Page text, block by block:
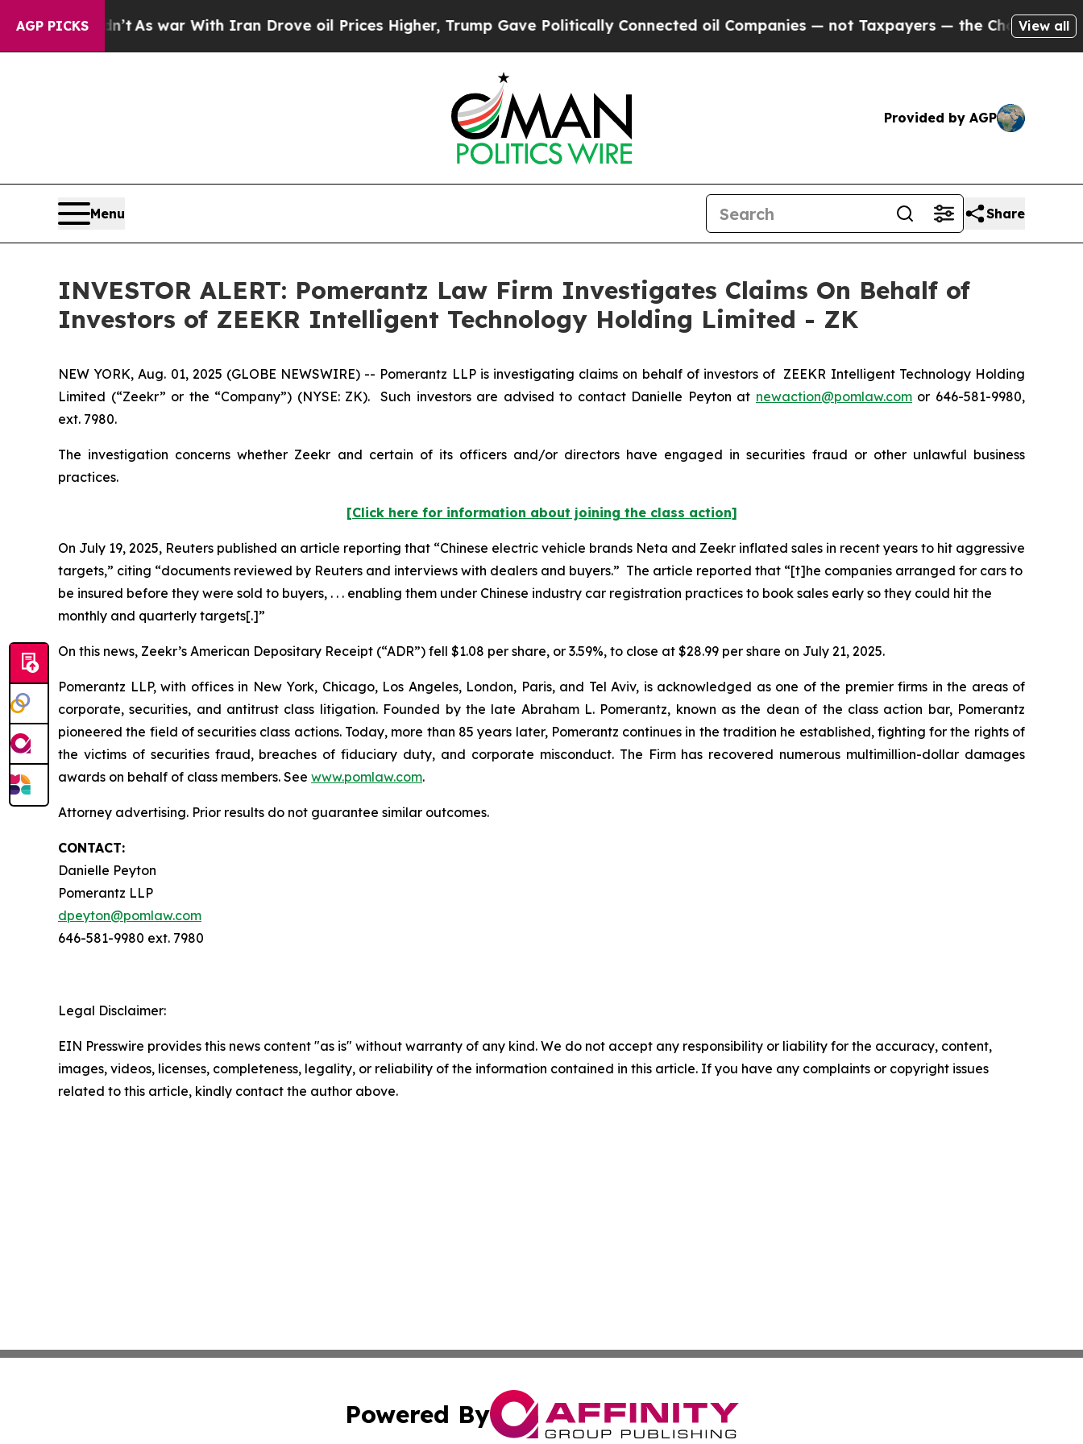
AGP PICKS
it Didn’tAs war With Iran Drove oil Prices Higher, Trump Gave Politically Connected oil Companies — not Taxpayers — the Chance to Cash in
View all
Provided by AGP
Menu Share
INVESTOR ALERT: Pomerantz Law Firm Investigates Claims On Behalf of
Investors of ZEEKR Intelligent Technology Holding Limited - ZK
NEW YORK, Aug. 01, 2025 (GLOBE NEWSWIRE) -- Pomerantz LLP is investigating claims on behalf of investors of ZEEKR Intelligent Technology Holding
Limited (“Zeekr” or the “Company”) (NYSE: ZK). Such investors are advised to contact Danielle Peyton at newaction@pomlaw.comor 646-581-9980,
ext. 7980.
The investigation concerns whether Zeekr and certain of its officers and/or directors have engaged in securities fraud or other unlawful business
practices.
[Click here for information about joining the class action]
On July 19, 2025, Reuters published an article reporting that “Chinese electric vehicle brands Neta and Zeekr inflated sales in recent years to hit aggressive
targets,” citing “documents reviewed by Reuters and interviews with dealers and buyers.” The article reported that “[t]he companies arranged for cars to
be insured before they were sold to buyers, . . . enabling them under Chinese industry car registration practices to book sales early so they could hit the
monthly and quarterly targets[.]”
On this news, Zeekr’s American Depositary Receipt (“ADR”) fell $1.08 per share, or 3.59%, to close at $28.99 per share on July 21, 2025.
Pomerantz LLP, with offices in New York, Chicago, Los Angeles, London, Paris, and Tel Aviv, is acknowledged as one of the premier firms in the areas of
corporate, securities, and antitrust class litigation. Founded by the late Abraham L. Pomerantz, known as the dean of the class action bar, Pomerantz
pioneered the field of securities class actions. Today, more than 85 years later, Pomerantz continues in the tradition he established, fighting for the rights of
the victims of securities fraud, breaches of fiduciary duty, and corporate misconduct. The Firm has recovered numerous multimillion-dollar damages
awards on behalf of class members. See www.pomlaw.com.
Attorney advertising. Prior results do not guarantee similar outcomes.
CONTACT:
Danielle Peyton
Pomerantz LLP
dpeyton@pomlaw.com
646-581-9980 ext. 7980
Legal Disclaimer:
EIN Presswire provides this news content "as is" without warranty of any kind. We do not accept any responsibility or liability for the accuracy, content,
images, videos, licenses, completeness, legality, or reliability of the information contained in this article. If you have any complaints or copyright issues
related to this article, kindly contact the author above.
Powered By